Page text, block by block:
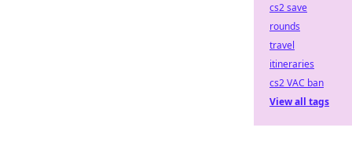
cs2 save
rounds
travel
itineraries
cs2 VAC ban
View all tags